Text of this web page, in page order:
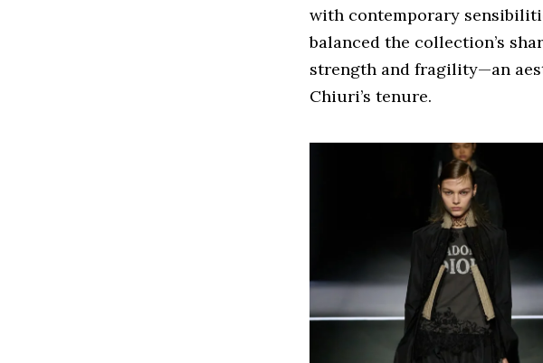
with contemporary
balanced the collection’s
strength and fragility—an
Chiuri’s tenure.